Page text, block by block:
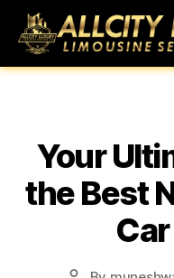
Your
the Best